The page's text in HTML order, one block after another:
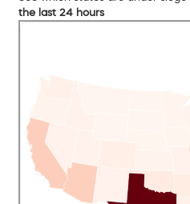
the last 24 hours